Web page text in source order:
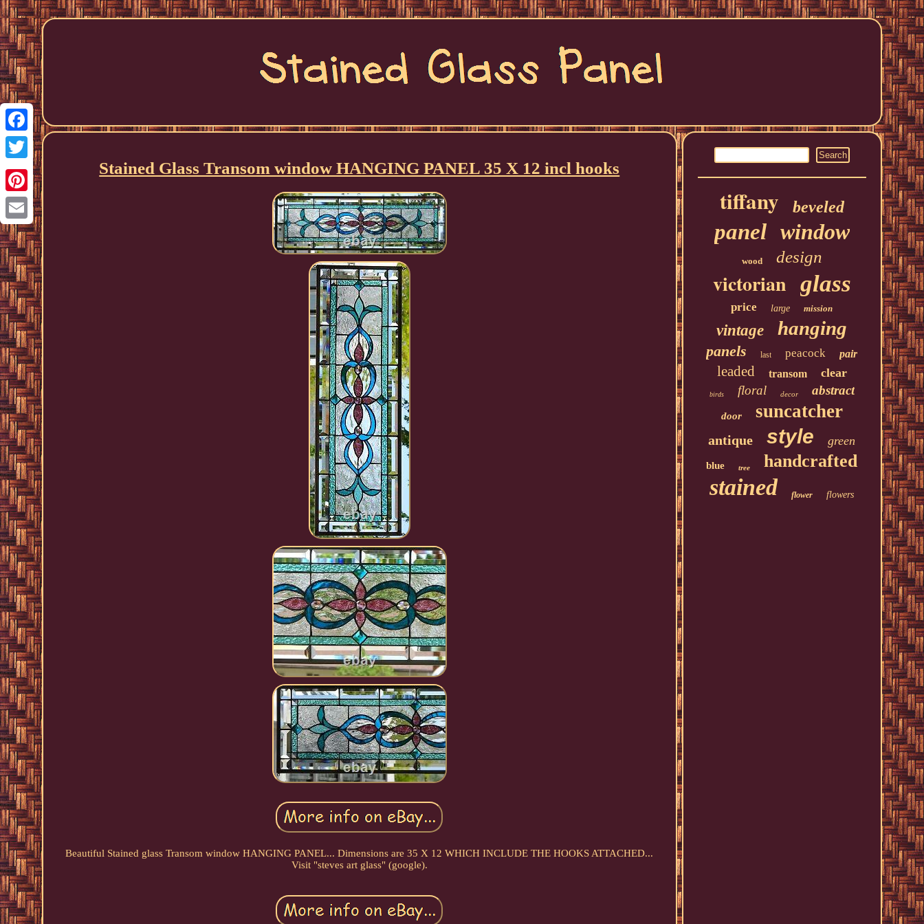
Facebook
Twitter
Pinterest
Email
Stained Glass Transom window HANGING PANEL 35 X 12 incl hooks
Beautiful Stained glass Transom window HANGING PANEL... Dimensions are 35 X 12 WHICH INCLUDE THE HOOKS ATTACHED...
Visit "steves art glass" (google).
tiffany beveled
panel window
wood design
victorian glass
price large mission
vintage hanging
panels last peacock pair
leaded transom clear
birds floral decor abstract
door suncatcher
antique style green
blue tree handcrafted
stained flower flowers